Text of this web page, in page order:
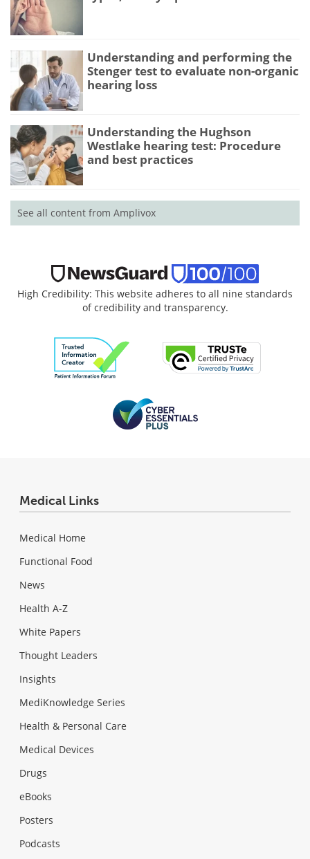
Understanding and performing the
Stenger test to evaluate non-organic
hearing loss
Understanding the Hughson
Westlake hearing test: Procedure
and best practices
See all content from Amplivox
High Credibility: This website adheres to all nine standards
of credibility and transparency.
Medical Links
Medical Home
Functional Food
News
Health A-Z
White Papers
Thought Leaders
Insights
MediKnowledge Series
Health & Personal Care
Medical Devices
Drugs
eBooks
Posters
Podcasts